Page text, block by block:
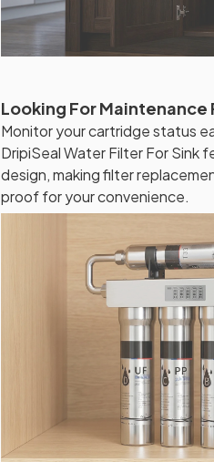
Looking For Maintenance
Monitor your cartridge status
DripiSeal Water Filter For
design, making filter
proof for your convenience.